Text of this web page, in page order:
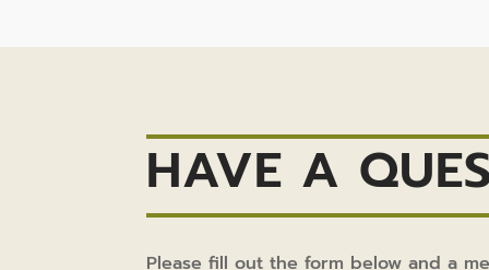
HAVE A
Please fill out the form below and a